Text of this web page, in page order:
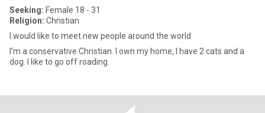
Seeking: Female 18 - 31
Religion: Christian
I would like to meet new people around the world
I’m a conservative Christian. I own my home, I have 2 cats and a
dog. I like to go off roading.